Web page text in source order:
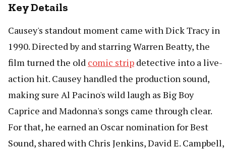
Key Details
Causey's standout moment came with Dick Tracy in
1990. Directed by and starring Warren Beatty, the
film turned the old comic strip detective into a live-
action hit. Causey handled the production sound,
making sure Al Pacino's wild laugh as Big Boy
Caprice and Madonna's songs came through clear.
For that, he earned an Oscar nomination for Best
Sound, shared with Chris Jenkins, David E. Campbell,